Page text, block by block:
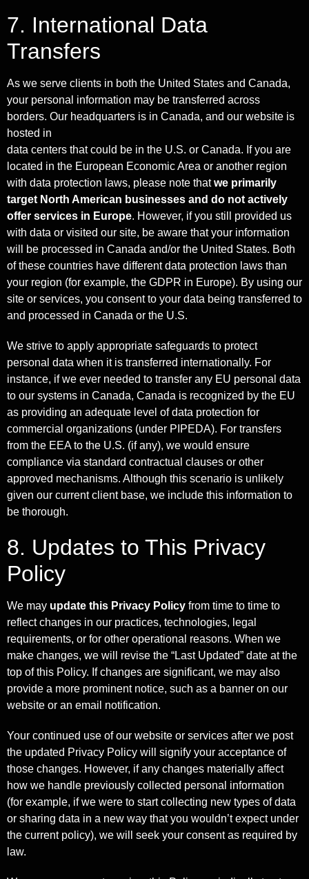
7. International Data
Transfers
As we serve clients in both the United States and Canada,
your personal information may be transferred across
borders. Our headquarters is in Canada, and our website is
hosted in
data centers that could be in the U.S. or Canada. If you are
located in the European Economic Area or another region
with data protection laws, please note thatwe primarily
target North American businesses and do not actively
offer services in Europe. However, if you still provided us
with data or visited our site, be aware that your information
will be processed in Canada and/or the United States. Both
of these countries have different data protection laws than
your region (for example, the GDPR in Europe). By using our
site or services, you consent to your data being transferred to
and processed in Canada or the U.S.
We strive to apply appropriate safeguards to protect
personal data when it is transferred internationally. For
instance, if we ever needed to transfer any EU personal data
to our systems in Canada, Canada is recognized by the EU
as providing an adequate level of data protection for
commercial organizations (under PIPEDA). For transfers
from the EEA to the U.S. (if any), we would ensure
compliance via standard contractual clauses or other
approved mechanisms. Although this scenario is unlikely
given our current client base, we include this information to
be thorough.
8. Updates to This Privacy
Policy
We may update this Privacy Policy from time to time to
reflect changes in our practices, technologies, legal
requirements, or for other operational reasons. When we
make changes, we will revise the “Last Updated” date at the
top of this Policy. If changes are significant, we may also
provide a more prominent notice, such as a banner on our
website or an email notification.
Your continued use of our website or services after we post
the updated Privacy Policy will signify your acceptance of
those changes. However, if any changes materially affect
how we handle previously collected personal information
(for example, if we were to start collecting new types of data
or sharing data in a new way that you wouldn’t expect under
the current policy), we will seek your consent as required by
law.